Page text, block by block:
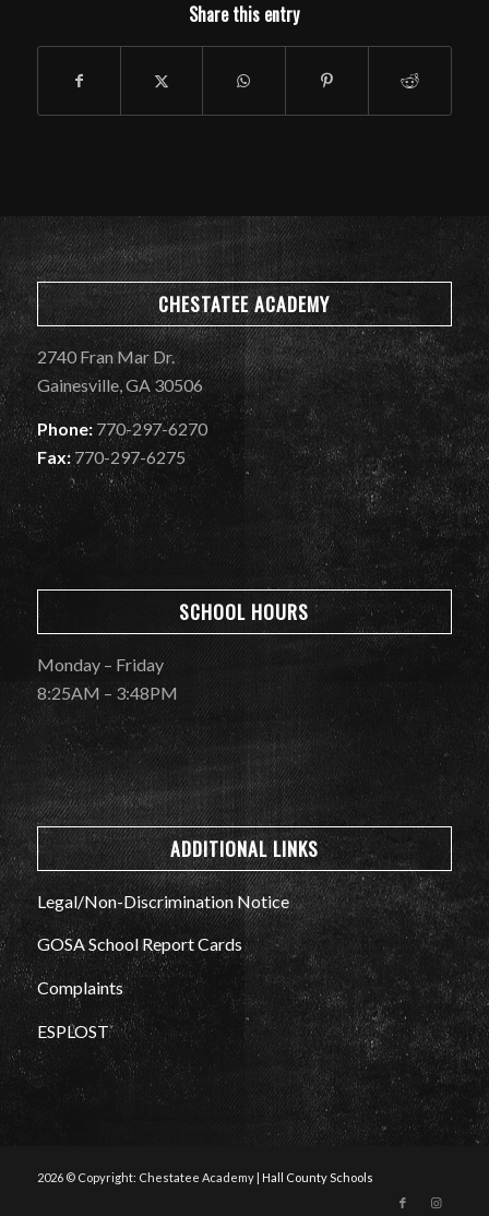
Share this entry
CHESTATEE ACADEMY
2740 Fran Mar Dr.
Gainesville, GA 30506
Phone:770-297-6270
Fax:770-297-6275
SCHOOL HOURS
Monday – Friday
8:25AM – 3:48PM
ADDITIONAL LINKS
Legal/Non-Discrimination Notice
GOSA School Report Cards
Complaints
ESPLOST
2026 © Copyright: Chestatee Academy | Hall County Schools